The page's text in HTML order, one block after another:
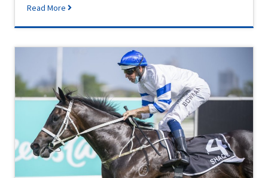
Read More